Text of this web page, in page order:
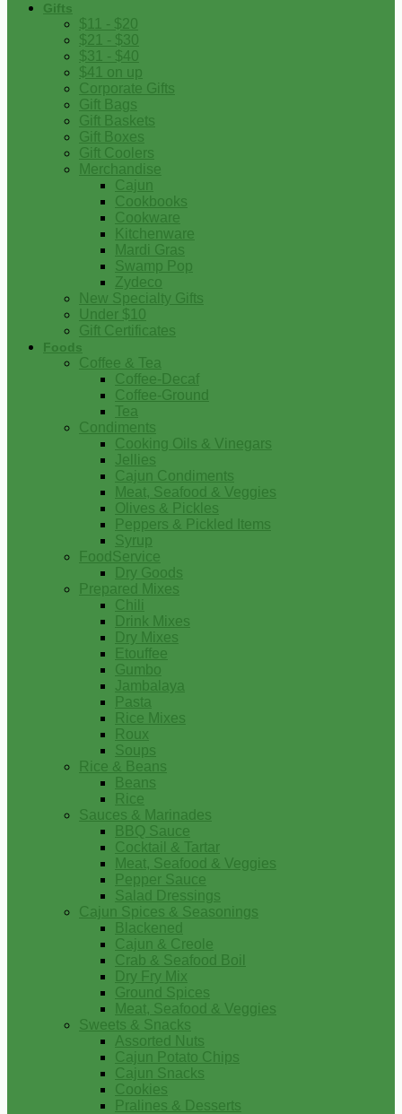
Gifts
$11 - $20
$21 - $30
$31 - $40
$41 on up
Corporate Gifts
Gift Bags
Gift Baskets
Gift Boxes
Gift Coolers
Merchandise
Cajun
Cookbooks
Cookware
Kitchenware
Mardi Gras
Swamp Pop
Zydeco
New Specialty Gifts
Under $10
Gift Certificates
Foods
Coffee & Tea
Coffee-Decaf
Coffee-Ground
Tea
Condiments
Cooking Oils & Vinegars
Jellies
Cajun Condiments
Meat, Seafood & Veggies
Olives & Pickles
Peppers & Pickled Items
Syrup
FoodService
Dry Goods
Prepared Mixes
Chili
Drink Mixes
Dry Mixes
Etouffee
Gumbo
Jambalaya
Pasta
Rice Mixes
Roux
Soups
Rice & Beans
Beans
Rice
Sauces & Marinades
BBQ Sauce
Cocktail & Tartar
Meat, Seafood & Veggies
Pepper Sauce
Salad Dressings
Cajun Spices & Seasonings
Blackened
Cajun & Creole
Crab & Seafood Boil
Dry Fry Mix
Ground Spices
Meat, Seafood & Veggies
Sweets & Snacks
Assorted Nuts
Cajun Potato Chips
Cajun Snacks
Cookies
Pralines & Desserts